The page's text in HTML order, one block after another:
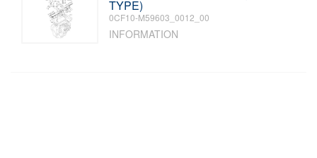
TYPE)
0CF10-M59603_0012_00
INFORMATION